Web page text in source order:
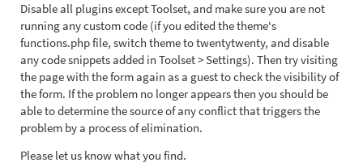
Disable all plugins except Toolset, and make sure you are not
running any custom code (if you edited the theme's
functions.php file, switch theme to twentytwenty, and disable
any code snippets added in Toolset > Settings). Then try visiting
the page with the form again as a guest to check the visibility of
the form. If the problem no longer appears then you should be
able to determine the source of any conflict that triggers the
problem by a process of elimination.
Please let us know what you find.